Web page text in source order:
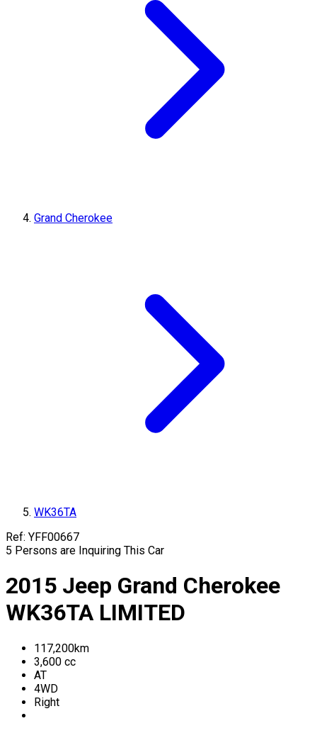
Grand Cherokee
WK36TA
Ref: YFF00667
5 Persons are Inquiring This Car
2015 Jeep Grand Cherokee
WK36TA LIMITED
117,200km
3,600 cc
AT
4WD
Right